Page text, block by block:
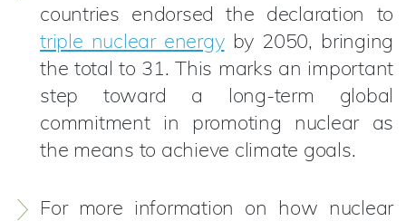
countries endorsed the declaration to
triple nuclear energyby 2050, bringing
the total to 31. This marks an important
step toward a long-term global
commitment in promoting nuclear as
the means to achieve climate goals.
For more information on how nuclear